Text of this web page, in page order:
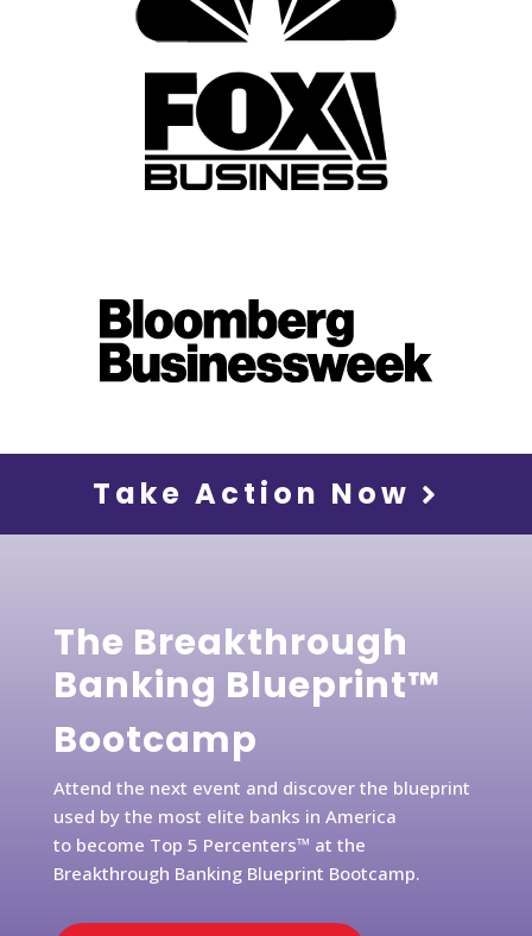
Take Action Now
The Breakthrough
Banking Blueprint™
Bootcamp
Attend the next event and discover the blueprint
used by the most elite banks in America
to become Top 5 Percenters™ at the
Breakthrough Banking Blueprint Bootcamp.